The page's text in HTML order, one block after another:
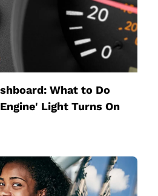
What to Do
Light Turns On